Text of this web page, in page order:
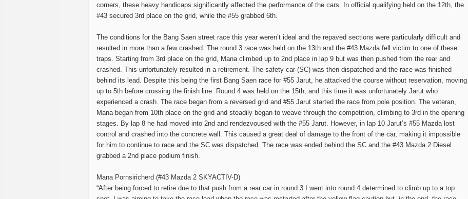
corners, these heavy handicaps significantly affected the performance of the cars. In official qualifying held on the 12th, the
#43 secured 3rd place on the grid, while the #55 grabbed 6th.
The conditions for the Bang Saen street race this year weren’t ideal and the repaved sections were particularly difficult and
resulted in more than a few crashed. The round 3 race was held on the 13th and the #43 Mazda fell victim to one of these
traps. Starting from 3rd place on the grid, Mana climbed up to 2nd place in lap 9 but was then pushed from the rear and
crashed. This unfortunately resulted in a retirement. The safety car (SC) was then dispatched and the race was finished
behind its lead. Despite this being the first Bang Saen race for #55 Jarut, he attacked the course without reservation, moving
up to 5th before crossing the finish line. Round 4 was held on the 15th, and this time it was unfortunately Jarut who
experienced a crash. The race began from a reversed grid and #55 Jarut started the race from pole position. The veteran,
Mana began from 10th place on the grid and steadily began to weave through the competition, climbing to 3rd in the opening
stages. By lap 8 he had moved into 2nd and rendezvoused with the #55 Jarut. However, in lap 10 Jarut’s #55 Mazda lost
control and crashed into the concrete wall. This caused a great deal of damage to the front of the car, making it impossible
for him to continue to race and the SC was dispatched. The race was ended behind the SC and the #43 Mazda 2 Diesel
grabbed a 2nd place podium finish.
Mana Pornsiricherd (#43 Mazda 2 SKYACTIV-D)
“After being forced to retire due to that push from a rear car in round 3 I went into round 4 determined to climb up to a top